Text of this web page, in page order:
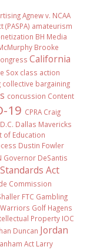
Agnew v. NCAA
amateurism
BH Media
Brooke
California
Sox class action
collective bargaining
concussion Content
19 CPRA Craig
D.C. Dallas Mavericks
of Education
Dustin Fowler
Governor DeSantis
Act
Commission
FTC Gambling
Golf Hagens
Property IOC
Duncan Jordan
Act Larry